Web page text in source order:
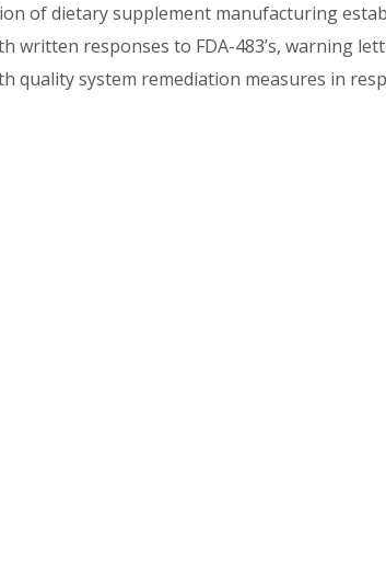
of dietary supplement manufacturing
written responses to FDA-483’s, warning
quality system remediation measures in